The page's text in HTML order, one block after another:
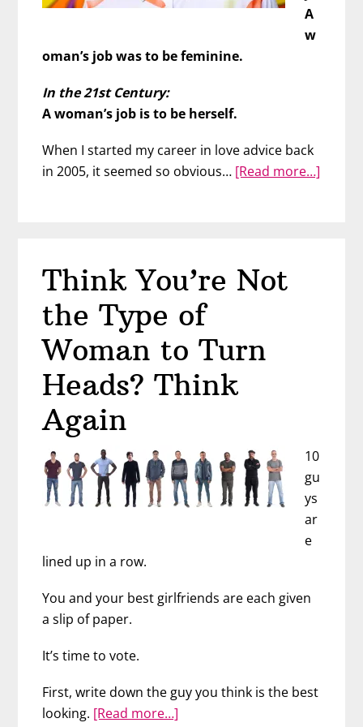
A
w
oman’s job was to be feminine.
In the 21st Century:
A woman’s job is to be herself.
When I started my career in love advice back
in 2005, it seemed so obvious… [Read more…]
Think You’re Not
the Type of
Woman to Turn
Heads? Think
Again
10
gu
ys
ar
e
lined up in a row.
You and your best girlfriends are each given
a slip of paper.
It’s time to vote.
First, write down the guy you think is the best
looking. [Read more…]